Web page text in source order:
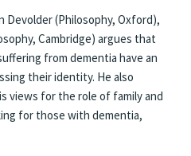
(Philosophy, Oxford),
Cambridge) argues that
from dementia have an
their identity. He also
views for the role of family and
for those with dementia,